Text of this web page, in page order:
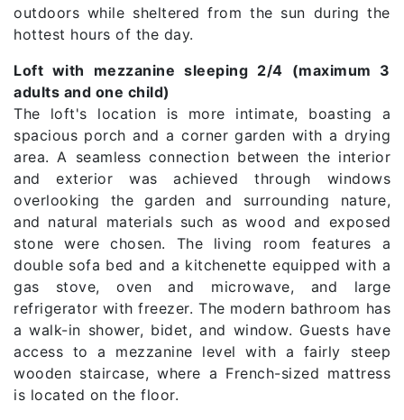
outdoors while sheltered from the sun during the
hottest hours of the day.
Loft with mezzanine sleeping 2/4 (maximum 3
adults and one child)
The loft's location is more intimate, boasting a
spacious porch and a corner garden with a drying
area. A seamless connection between the interior
and exterior was achieved through windows
overlooking the garden and surrounding nature,
and natural materials such as wood and exposed
stone were chosen. The living room features a
double sofa bed and a kitchenette equipped with a
gas stove, oven and microwave, and large
refrigerator with freezer. The modern bathroom has
a walk-in shower, bidet, and window. Guests have
access to a mezzanine level with a fairly steep
wooden staircase, where a French-sized mattress
is located on the floor.